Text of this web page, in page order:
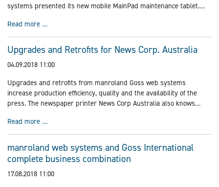
systems presented its new mobile MainPad maintenance tablet.
based world market leader in web offset printing introduced its
new product in the framework of a presentation followed by a panel
discussion on 3 September 2018.
Read more …
Upgrades and Retrofits for News Corp. Australia
04.09.2018 11:00
Upgrades and retrofits from manroland Goss web systems
increase production efficiency, quality and the availability of the
press. The newspaper printer News Corp Australia also knows
an upgrade with a gluing system from Planatol, a retrofit for the
production of additional formats and an e-retrofit of the controls of
the existing UNISET and REGIOMAN presses.
Read more …
manroland web systems and Goss International
complete business combination
17.08.2018 11:00